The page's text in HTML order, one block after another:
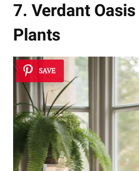
7. Verdant
Plants
SAVE